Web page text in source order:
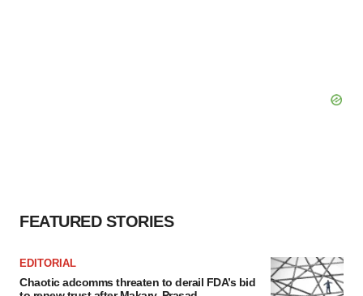
FEATURED STORIES
EDITORIAL
Chaotic adcomms threaten to derail FDA’s bid